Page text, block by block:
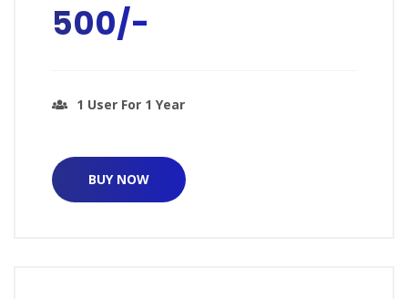
₹500/-
1 User For 1 Year
BUY NOW